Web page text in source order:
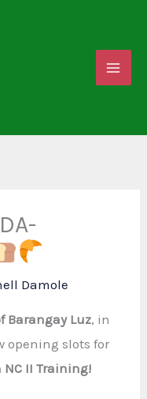
Damole
Barangay Luz, in
opening slots for
II Training!